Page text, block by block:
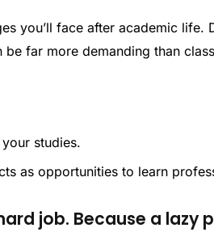
you’ll face after academic life.
far more demanding than
studies.
as opportunities to learn
job. Because a lazy